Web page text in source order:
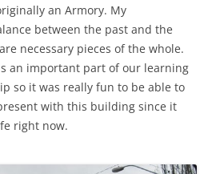
an Armory. My
between the past and the
necessary pieces of the whole.
an important part of our learning
so it was really fun to be able to
with this building since it
right now.